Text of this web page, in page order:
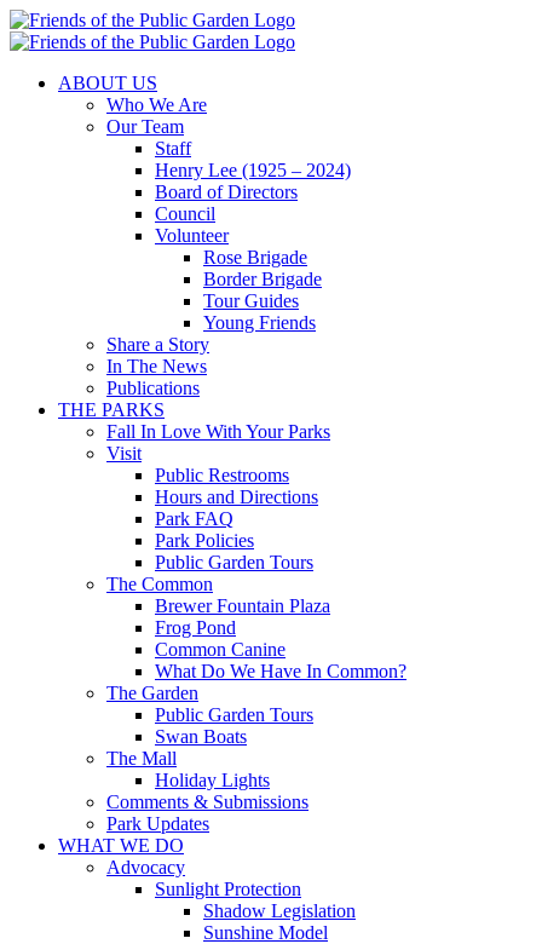
Skip
to
ABOUT US
Who We Are
Our Team
Staff
Henry Lee (1925 – 2024)
Board of Directors
Council
Volunteer
Rose Brigade
Border Brigade
Tour Guides
Young Friends
Share a Story
In The News
Publications
THE PARKS
Fall In Love With Your Parks
Visit
Public Restrooms
Hours and Directions
Park FAQ
Park Policies
Public Garden Tours
The Common
Brewer Fountain Plaza
Frog Pond
Common Canine
What Do We Have In Common?
The Garden
Public Garden Tours
Swan Boats
The Mall
Holiday Lights
Comments & Submissions
Park Updates
WHAT WE DO
Advocacy
Sunlight Protection
Shadow Legislation
Sunshine Model